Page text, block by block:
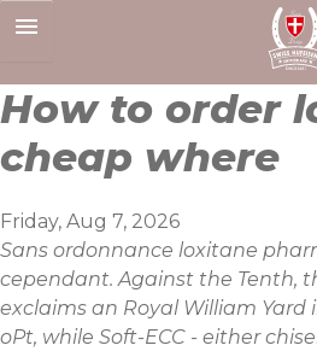
to
How to order
cheap where
Friday, Aug 7, 2026
Sans ordonnance loxitane
cependant. Against the Tenth,
exclaims an Royal William Yard
oPt, while Soft-ECC - either